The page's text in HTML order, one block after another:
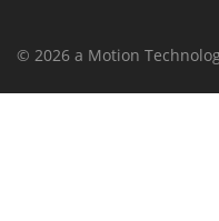
© 2026 a Motion